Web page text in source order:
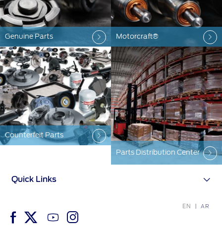
Genuine Parts Motorcraft®
Counterfeit Parts
Parts Distribution Center
EN AR
Quick Links